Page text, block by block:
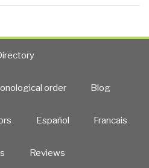
order Blog
Español Francais
Reviews